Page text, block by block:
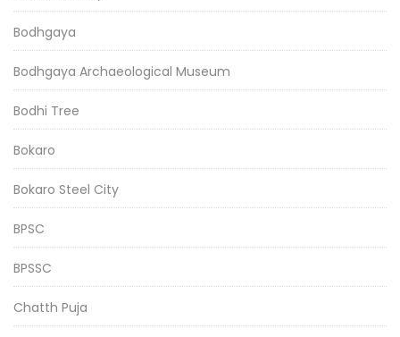
Bodhgaya
Bodhgaya Archaeological Museum
Bodhi Tree
Bokaro
Bokaro Steel City
BPSC
BPSSC
Chatth Puja